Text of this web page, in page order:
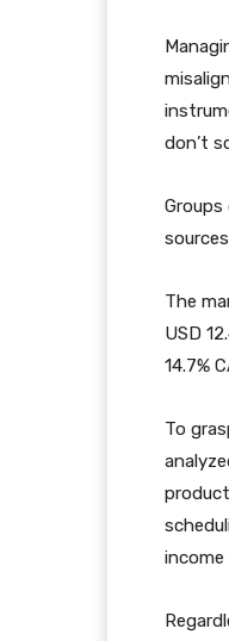
don’t
The
USD
14.7%
To